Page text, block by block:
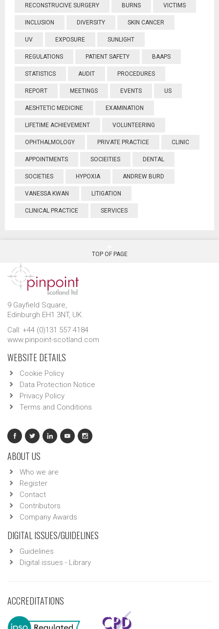
RECONSTRUCIVE SURGERY BURNS VICTIMS
INCLUSION DIVERSITY SKIN CANCER
UV EXPOSURE SUNLIGHT
REGULATIONS PATIENT SAFETY BAAPS
STATISTICS AUDIT PROCEDURES
REPORT MEETINGS EVENTS US
AESHTETIC MEDICINE EXAMINATION
LIFETIME ACHIEVEMENT VOLUNTEERING
OPHTHALMOLOGY PRIVATE PRACTICE CLINIC
APPOINTMENTS SOCIEITIES DENTAL
SOCIETIES HYPOXIA ANDREW BURD
VANESSA KWAN LITIGATION
CLINICAL PRACTICE SERVICES
TOP OF PAGE
9 Gayfield Square,
Edinburgh EH1 3NT, UK.
Call: +44 (0)131 557 4184
www.pinpoint-scotland.com
WEBSITE DETAILS
Cookie Policy
Data Protection Notice
Privacy Policy
Terms and Conditions
ABOUT US
Who we are
Register
Contact
Contributors
Company Awards
DIGITAL ISSUES/GUIDELINES
Guidelines
Digital issues - Library
ACCREDITATIONS